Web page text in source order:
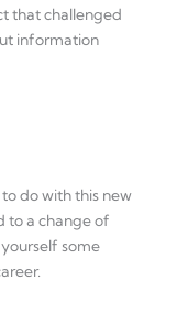
that challenged
information
do with this new
to a change of
some